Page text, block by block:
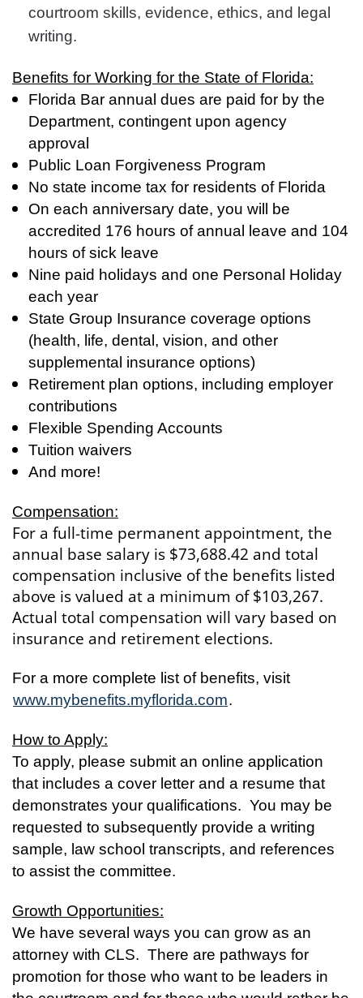
courtroom skills, evidence, ethics, and legal
writing.
Benefits for Working for the State of Florida:
Florida Bar annual dues are paid for by the
Department, contingent upon agency
approval
Public Loan Forgiveness Program
No state income tax for residents of Florida
On each anniversary date, you will be
accredited 176 hours of annual leave and 104
hours of sick leave
Nine paid holidays and one Personal Holiday
each year
State Group Insurance coverage options
(health, life, dental, vision, and other
supplemental insurance options)
Retirement plan options, including employer
contributions
Flexible Spending Accounts
Tuition waivers
And more!
Compensation:
For a full-time permanent appointment, the
annual base salary is $73,688.42 and total
compensation inclusive of the benefits listed
above is valued at a minimum of $103,267.
Actual total compensation will vary based on
insurance and retirement elections.
For a more complete list of benefits, visit
www.mybenefits.myflorida.com.
How to Apply:
To apply, please submit an online application
that includes a cover letter and a resume that
demonstrates your qualifications. You may be
requested to subsequently provide a writing
sample, law school transcripts, and references
to assist the committee.
Growth Opportunities:
We have several ways you can grow as an
attorney with CLS. There are pathways for
promotion for those who want to be leaders in